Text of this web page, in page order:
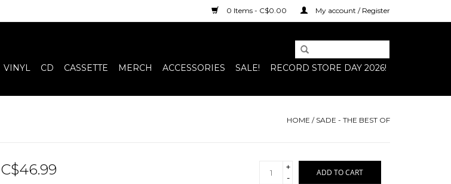
0 Items - C$0.00 My account / Register
VINYL CD CASSETTE MERCH ACCESSORIES SALE! RECORD STORE DAY 2026!
HOME / SADE - THE BEST OF
C$46.99
+
-
ADD TO CART